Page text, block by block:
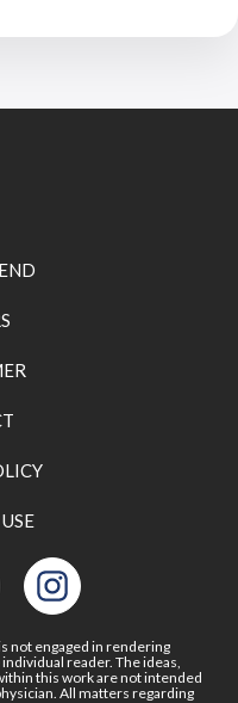
not engaged in rendering
reader. The ideas,
this work are not intended
All matters regarding